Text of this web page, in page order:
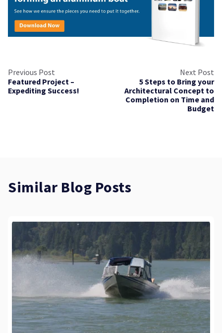
Previous Post
Featured Project –
Expediting Success!
Next Post
5 Steps to Bring your
Architectural Concept to
Completion on Time and
Budget
Similar Blog Posts